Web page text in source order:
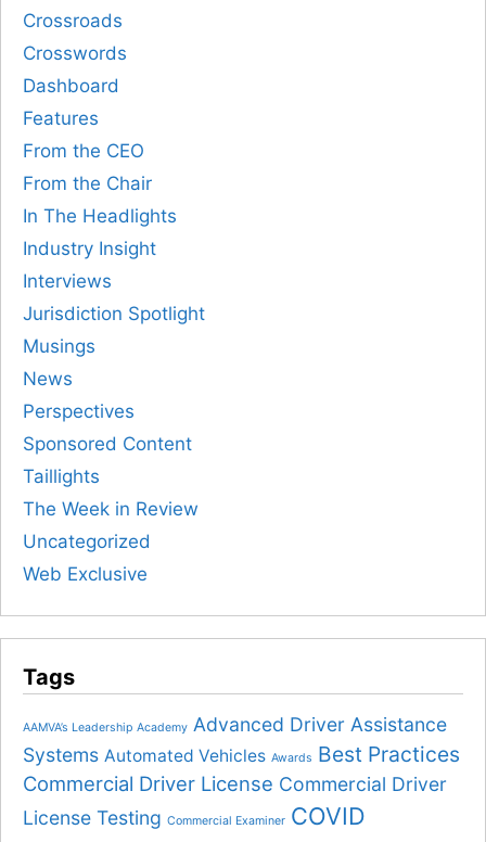
Crossroads
Crosswords
Dashboard
Features
From the CEO
From the Chair
In The Headlights
Industry Insight
Interviews
Jurisdiction Spotlight
Musings
News
Perspectives
Sponsored Content
Taillights
The Week in Review
Uncategorized
Web Exclusive
Tags
AAMVA’s Leadership Academy Advanced Driver Assistance
Systems Automated Vehicles Awards Best Practices
Commercial Driver License Commercial Driver
License Testing Commercial Examiner COVID